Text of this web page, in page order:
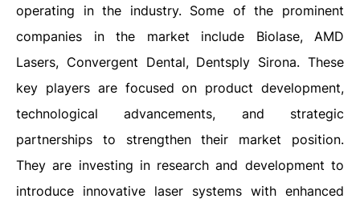
operating in the industry. Some of the prominent
companies in the market include Biolase, AMD
Lasers, Convergent Dental, Dentsply Sirona. These
key players are focused on product development,
technological advancements, and strategic
partnerships to strengthen their market position.
They are investing in research and development to
introduce innovative laser systems with enhanced